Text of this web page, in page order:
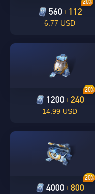
560+112
20%
6.77 USD
1200 +240
20%
14.99 USD
4000 +800
20%